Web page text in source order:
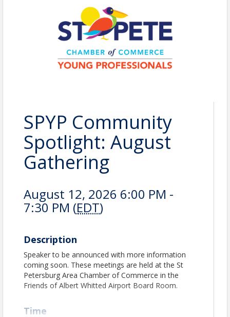
SPYP Community
Spotlight: August
Gathering
August 12, 2026 6:00 PM -
7:30 PM (EDT)
Description
Speaker to be announced with more information
coming soon. These meetings are held at the St
Petersburg Area Chamber of Commerce in the
Friends of Albert Whitted Airport Board Room.
Time